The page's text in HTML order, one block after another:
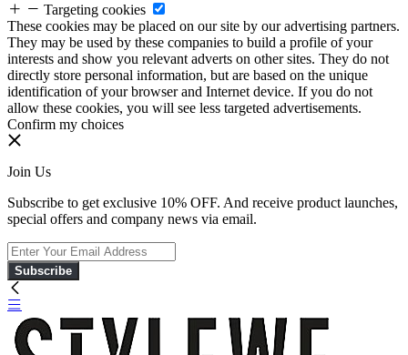
Targeting cookies
These cookies may be placed on our site by our advertising partners.
They may be used by these companies to build a profile of your
interests and show you relevant adverts on other sites. They do not
directly store personal information, but are based on the unique
identification of your browser and Internet device. If you do not
allow these cookies, you will see less targeted advertisements.
Confirm my choices
Join Us
Subscribe to get exclusive 10% OFF. And receive product launches,
special offers and company news via email.
Subscribe